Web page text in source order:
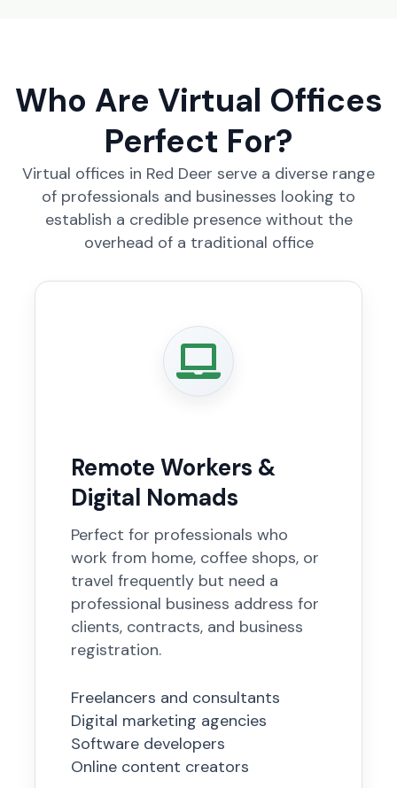
Who Are Virtual Offices
Perfect For?
Virtual offices in Red Deer serve a diverse range
of professionals and businesses looking to
establish a credible presence without the
overhead of a traditional office
Remote Workers &
Digital Nomads
Perfect for professionals who
work from home, coffee shops, or
travel frequently but need a
professional business address for
clients, contracts, and business
registration.
Freelancers and consultants
Digital marketing agencies
Software developers
Online content creators